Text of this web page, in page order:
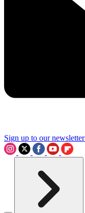
Sign up to our newsletter